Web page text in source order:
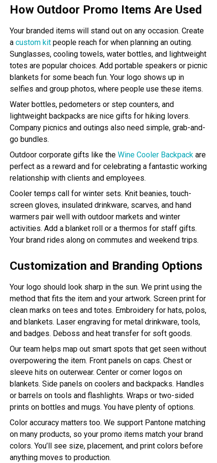
How Outdoor Promo Items Are Used
Your branded items will stand out on any occasion. Create
a custom kit people reach for when planning an outing.
Sunglasses, cooling towels, water bottles, and lightweight
totes are popular choices. Add portable speakers or picnic
blankets for some beach fun. Your logo shows up in
selfies and group photos, where people use these items.
Water bottles, pedometers or step counters, and
lightweight backpacks are nice gifts for hiking lovers.
Company picnics and outings also need simple, grab-and-
go bundles.
Outdoor corporate gifts like the Wine Cooler Backpack are
perfect as a reward and for celebrating a fantastic working
relationship with clients and employees.
Cooler temps call for winter sets. Knit beanies, touch-
screen gloves, insulated drinkware, scarves, and hand
warmers pair well with outdoor markets and winter
activities. Add a blanket roll or a thermos for staff gifts.
Your brand rides along on commutes and weekend trips.
Customization and Branding Options
Your logo should look sharp in the sun. We print using the
method that fits the item and your artwork. Screen print for
clean marks on tees and totes. Embroidery for hats, polos,
and blankets. Laser engraving for metal drinkware, tools,
and badges. Deboss and heat transfer for soft goods.
Our team helps map out smart spots that get seen without
overpowering the item. Front panels on caps. Chest or
sleeve hits on outerwear. Center or corner logos on
blankets. Side panels on coolers and backpacks. Handles
or barrels on tools and flashlights. Wraps or two-sided
prints on bottles and mugs. You have plenty of options.
Color accuracy matters too. We support Pantone matching
on many products, so your promo items match your brand
colors. You’ll see size, placement, and print colors before
anything moves to production.